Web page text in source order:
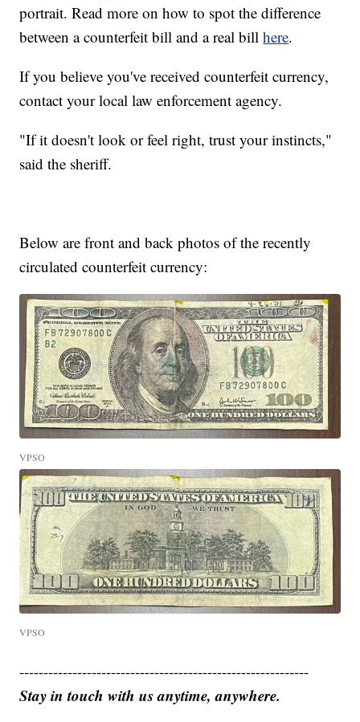
portrait. Read more on how to spot the difference
between a counterfeit bill and a real billhere.
If you believe you've received counterfeit currency,
contact your local law enforcement agency.
"If it doesn't look or feel right, trust your instincts,"
said the sheriff.
Below are front and back photos of the recently
circulated counterfeit currency:
VPSO
VPSO
------------------------------------------------------------
Stay in touch with us anytime, anywhere.